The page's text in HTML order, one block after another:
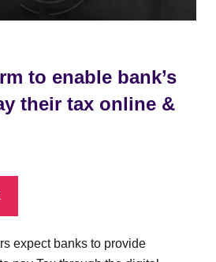
to enable bank’s
their tax online &
expect banks to provide